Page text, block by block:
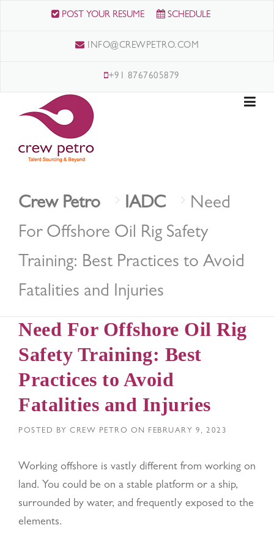
POST YOUR RESUME SCHEDULE
INFO@CREWPETRO.COM
+91 8767605879
Crew Petro IADC
Need
For Offshore Oil Rig Safety
Training: Best Practices to Avoid
Fatalities and Injuries
Need For Offshore Oil Rig
Safety Training: Best
Practices to Avoid
Fatalities and Injuries
POSTED BY CREW PETRO ON FEBRUARY 9, 2023
Working offshore is vastly different from working on
land. You could be on a stable platform or a ship,
surrounded by water, and frequently exposed to the
elements.